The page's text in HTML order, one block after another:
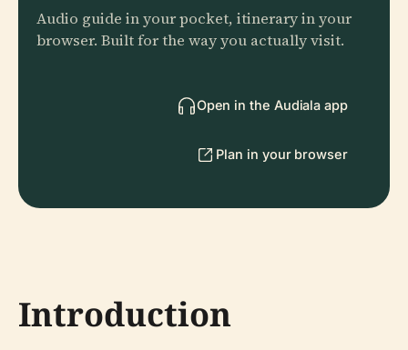
Audio guide in your pocket, itinerary in your
browser. Built for the way you actually visit.
Open in the Audiala app
Plan in your browser
Introduction